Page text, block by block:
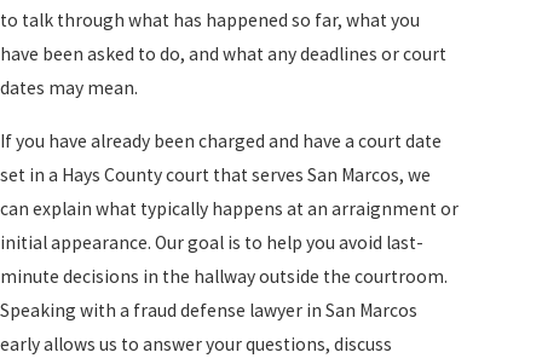
to talk through what has happened so far, what you
have been asked to do, and what any deadlines or court
dates may mean.
If you have already been charged and have a court date
set in a Hays County court that serves San Marcos, we
can explain what typically happens at an arraignment or
initial appearance. Our goal is to help you avoid last-
minute decisions in the hallway outside the courtroom.
Speaking with a fraud defense lawyer in San Marcos
early allows us to answer your questions, discuss